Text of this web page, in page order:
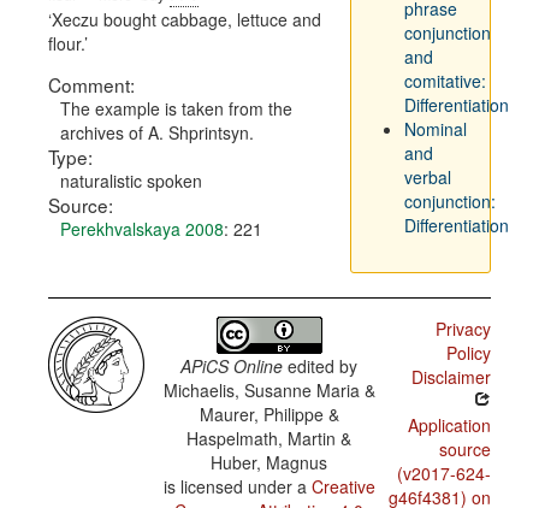
Xeczu bought cabbage, lettuce and
flour.
Comment:
The example is taken from the
archives of A. Shprintsyn.
Type:
naturalistic spoken
Source:
Perekhvalskaya 2008: 221
phrase
conjunction
and
comitative:
Differentiation
Nominal
and
verbal
conjunction:
Differentiation
APiCS Online edited by
Michaelis, Susanne Maria &
Maurer, Philippe &
Haspelmath, Martin &
Huber, Magnus
is licensed under a Creative
Privacy
Policy
Disclaimer
Application
source
(v2017-624-
g46f4381) on